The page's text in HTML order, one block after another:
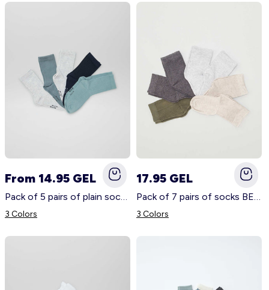
From 14.95 GEL
Pack of 5 pairs of plain socks BLUE
3 Colors
17.95 GEL
Pack of 7 pairs of socks BEIGE
3 Colors